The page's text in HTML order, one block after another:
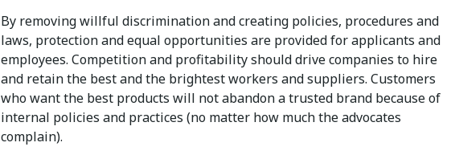
By removing willful discrimination and creating policies, procedures and
laws, protection and equal opportunities are provided for applicants and
employees. Competition and profitability should drive companies to hire
and retain the best and the brightest workers and suppliers. Customers
who want the best products will not abandon a trusted brand because of
internal policies and practices (no matter how much the advocates
complain).